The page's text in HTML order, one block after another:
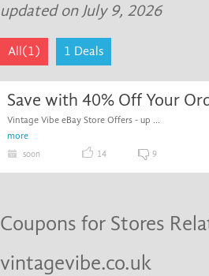
updated on July 9, 2026
All(1) 1 Deals
Save with 40% Off Your
Vintage Vibe eBay Store Offers - up ...
more
soon 14 9
Coupons for Stores
vintagevibe.co.uk